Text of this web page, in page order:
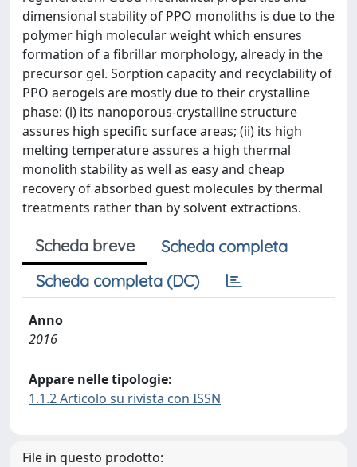
dimensional stability of PPO monoliths is due to the
polymer high molecular weight which ensures
formation of a fibrillar morphology, already in the
precursor gel. Sorption capacity and recyclability of
PPO aerogels are mostly due to their crystalline
phase: (i) its nanoporous-crystalline structure
assures high specific surface areas; (ii) its high
melting temperature assures a high thermal
monolith stability as well as easy and cheap
recovery of absorbed guest molecules by thermal
treatments rather than by solvent extractions.
Scheda breve
Scheda completa
Scheda completa (DC)
Anno
2016
Appare nelle tipologie:
1.1.2 Articolo su rivista con ISSN
File in questo prodotto: